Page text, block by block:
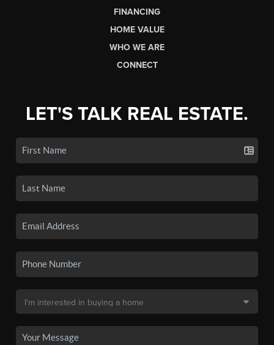
FINANCING
HOME VALUE
WHO WE ARE
CONNECT
LET'S TALK REAL ESTATE.